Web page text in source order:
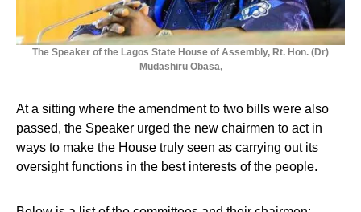
The Speaker of the Lagos State House of Assembly, Rt. Hon. (Dr)
Mudashiru Obasa,
At a sitting where the amendment to two bills were also
passed, the Speaker urged the new chairmen to act in
ways to make the House truly seen as carrying out its
oversight functions in the best interests of the people.